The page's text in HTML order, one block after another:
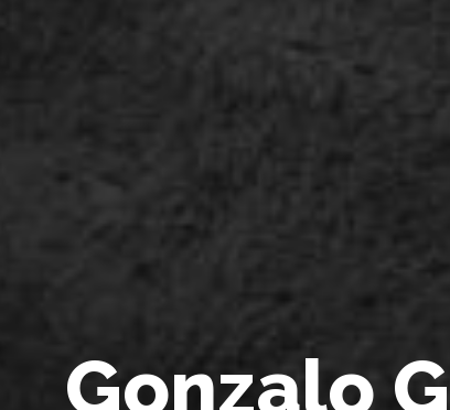
Gonzalo G